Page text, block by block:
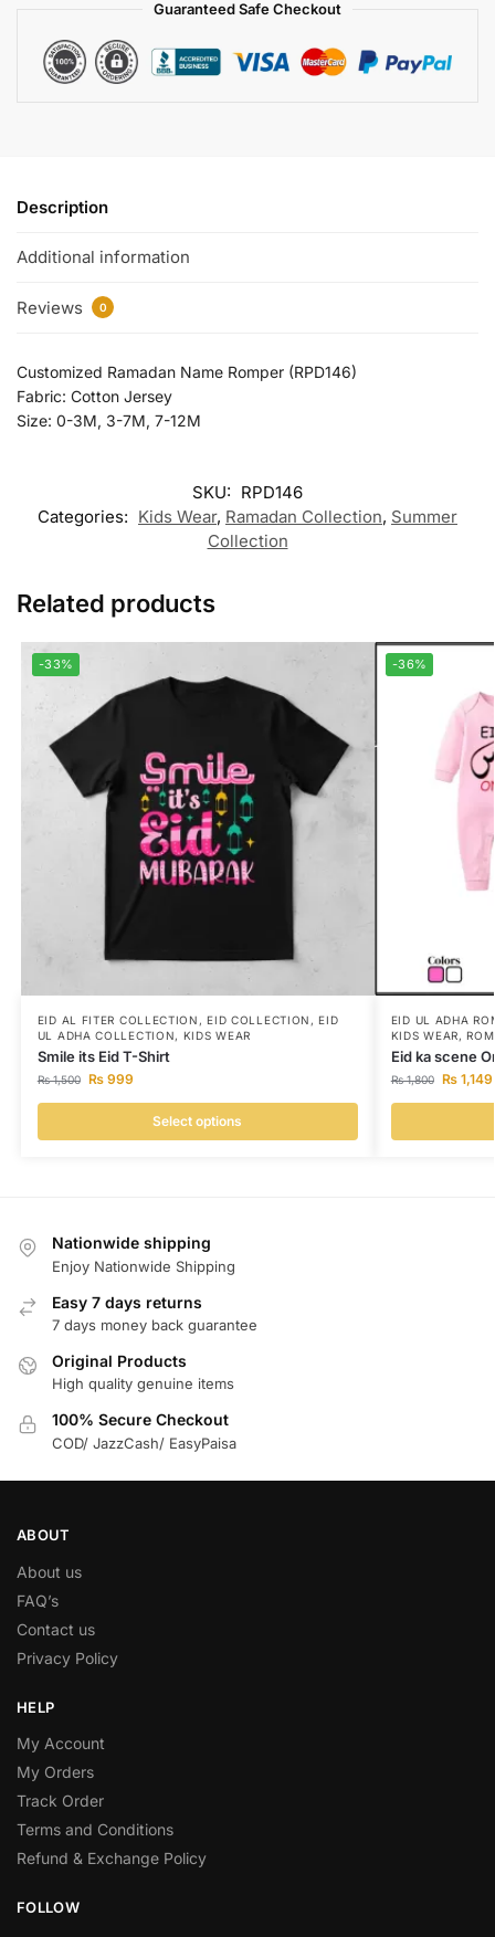
Guaranteed Safe Checkout
Description
Additional information
Reviews 0
Customized Ramadan Name Romper (RPD146)
Fabric: Cotton Jersey
Size: 0-3M, 3-7M, 7-12M
SKU: RPD146
Categories: Kids Wear, Ramadan Collection, Summer
Collection
Related products
-33%
EID AL FITER COLLECTION ,EID COLLECTION ,EID
UL ADHA COLLECTION, KIDS WEAR
Smile its Eid T-Shirt
₨1,500 ₨999
Select options
-36%
EID UL ADHA
KIDS WEAR,
Eid ka scene
₨1,800 ₨1,149
Nationwide shipping
Enjoy Nationwide Shipping
Easy 7 days returns
7 days money back guarantee
Original Products
High quality genuine items
100% Secure Checkout
COD/ JazzCash/ EasyPaisa
ABOUT
About us
FAQ’s
Contact us
Privacy Policy
HELP
My Account
My Orders
Track Order
Terms and Conditions
Refund & Exchange Policy
FOLLOW